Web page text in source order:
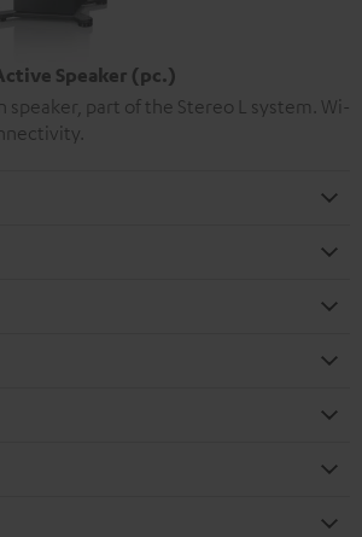
Speaker (pc.)
speaker, part of the Stereo L system. Wi-